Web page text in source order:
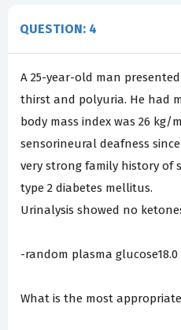
QUESTION: 4
A 25-year-old man
thirst and polyuria. He had
body mass index was 26 kg/
sensorineural deafness
very strong family history of
type 2 diabetes mellitus.
Urinalysis showed no
-random plasma
What is the most